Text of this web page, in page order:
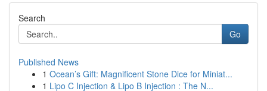
Search
Go
Published News
1 Ocean’s Gift: Magnificent Stone Dice for Miniat...
1 Lipo C Injection & Lipo B Injection : The N...